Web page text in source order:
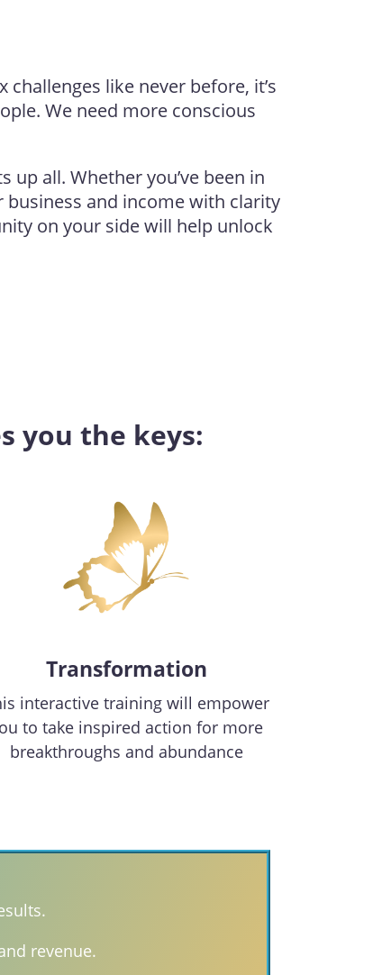
challenges like never before, it’s
We need more conscious
all. Whether you’ve been in
and income with clarity
on your side will help unlock
you the keys:
Transformation
interactive training will empower
to take inspired action for more
breakthroughs and abundance
revenue.